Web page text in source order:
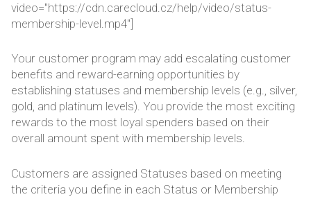
video="https://cdn.carecloud.cz/help/video/status-
membership-level.mp4"]
Your customer program may add escalating customer
benefits and reward-earning opportunities by
establishing statuses and membership levels (e.g., silver,
gold, and platinum levels). You provide the most exciting
rewards to the most loyal spenders based on their
overall amount spent with membership levels.
Customers are assigned Statuses based on meeting
the criteria you define in each Status or Membership